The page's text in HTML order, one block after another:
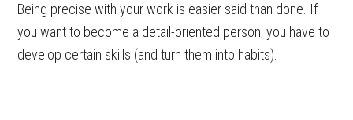
Being precise with your work is easier said than done. If
you want to become a detail-oriented person, you have to
develop certain skills (and turn them into habits).